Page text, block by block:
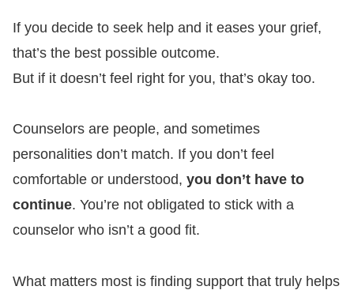
If you decide to seek help and it eases your grief,
that’s the best possible outcome.
But if it doesn’t feel right for you, that’s okay too.
Counselors are people, and sometimes
personalities don’t match. If you don’t feel
comfortable or understood, you don’t have to
continue. You’re not obligated to stick with a
counselor who isn’t a good fit.
What matters most is finding support that truly helps